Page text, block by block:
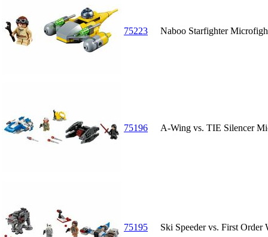
75223 Naboo Starfighter
75196 A-Wing vs. TIE Silencer
75195 Ski Speeder vs. First Order